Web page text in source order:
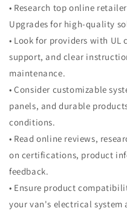
• Research top online
Upgrades for high-quality
• Look for providers with
support, and clear
maintenance.
• Consider customizable
panels, and durable
conditions.
• Read online reviews,
on certifications, product
feedback.
• Ensure product
your van's electrical system